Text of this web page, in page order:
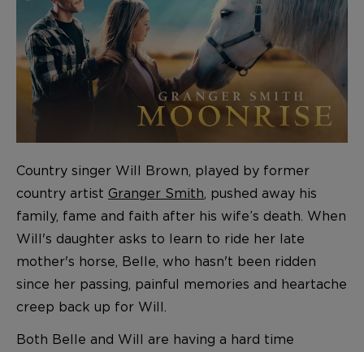
Country singer Will Brown, played by former
country artist Granger Smith, pushed away his
family, fame and faith after his wife’s death. When
Will's daughter asks to learn to ride her late
mother's horse, Belle, who hasn't been ridden
since her passing, painful memories and heartache
creep back up for Will.
Both Belle and Will are having a hard time